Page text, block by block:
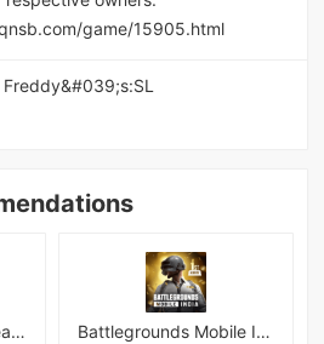
game/15905.html
SCP Containment Breach Mobile Battlegrounds Mobile India APK